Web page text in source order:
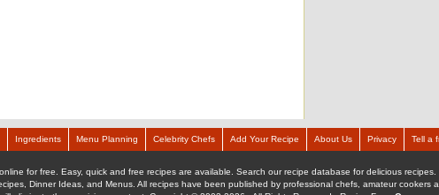
Ingredients Menu Planning Celebrity Chefs Add Your Recipe About Us Privacy Tell a
for free. Easy, quick and free recipes are available. Search our recipe database for delicious
Dinner Ideas, and Menus. All recipes have been published by professional chefs, amateur cookers